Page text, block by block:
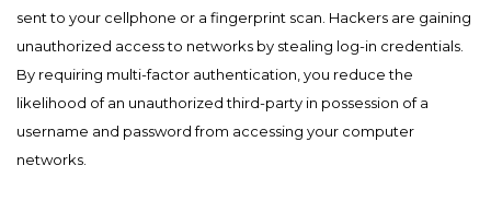
sent to your cellphone or a fingerprint scan. Hackers are gaining
unauthorized access to networks by stealing log-in credentials.
By requiring multi-factor authentication, you reduce the
likelihood of an unauthorized third-party in possession of a
username and password from accessing your computer
networks.